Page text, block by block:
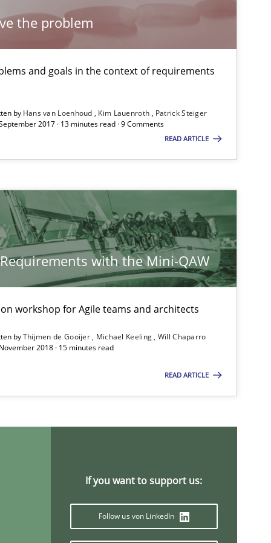
the problem
and goals in the context of requirements
by Hans van Loenhoud Kim Lauenroth
Patrick Steiger
2017 · 13 minutes read · 9 Comments
READ ARTICLE
with the Mini-QAW
workshop for Agile teams and architects
byThijmen de Gooijer Michael Keeling Will Chaparro
2018 · 15 minutes read
READ ARTICLE
If you want to support us:
Follow us von LinkedIn